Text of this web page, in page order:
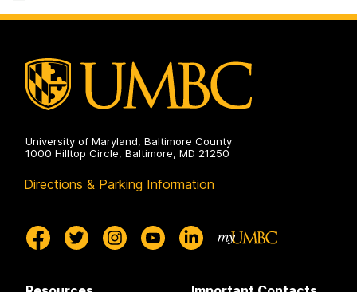
on
University of Maryland, Baltimore County
1000 Hilltop Circle, Baltimore, MD 21250
Directions & Parking Information